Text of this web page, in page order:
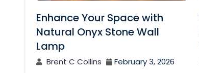
Enhance Your Space with
Natural Onyx Stone Wall
Lamp
Brent C Collins
February 3, 2026